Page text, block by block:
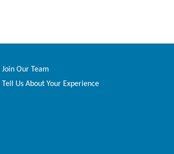
Join Our Team
Tell Us About Your Experience